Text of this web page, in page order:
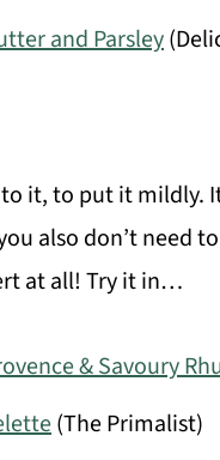
and Parsley
it, to put it mildly.
also don’t need
at all! Try it in…
& Savoury
(The Primalist)